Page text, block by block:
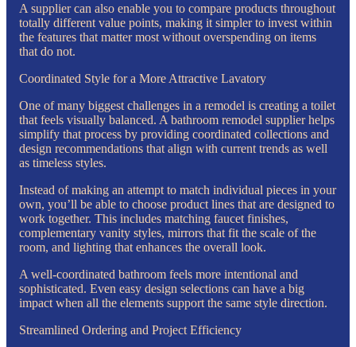
A supplier can also enable you to compare products throughout
totally different value points, making it simpler to invest within
the features that matter most without overspending on items
that do not.
Coordinated Style for a More Attractive Lavatory
One of many biggest challenges in a remodel is creating a toilet
that feels visually balanced. A bathroom remodel supplier helps
simplify that process by providing coordinated collections and
design recommendations that align with current trends as well
as timeless styles.
Instead of making an attempt to match individual pieces in your
own, you’ll be able to choose product lines that are designed to
work together. This includes matching faucet finishes,
complementary vanity styles, mirrors that fit the scale of the
room, and lighting that enhances the overall look.
A well-coordinated bathroom feels more intentional and
sophisticated. Even easy design selections can have a big
impact when all the elements support the same style direction.
Streamlined Ordering and Project Efficiency